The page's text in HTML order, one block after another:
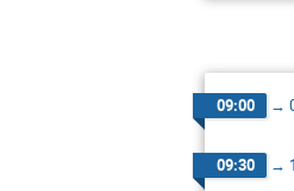
09:00 →
09:30 →